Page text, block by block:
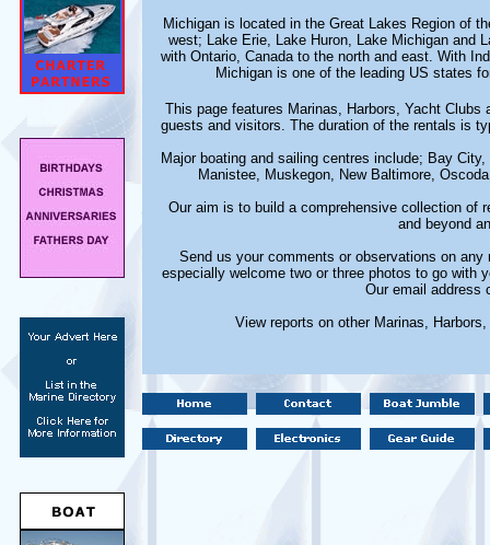
Michigan is located in the Great Lakes Region of
west; Lake Erie, Lake Huron, Lake Michigan and
with Ontario, Canada to the north and east. With
Michigan is one of the leading US states
This page features Marinas, Harbors, Yacht
guests and visitors. The duration of the rentals is
Major boating and sailing centres include; Bay
Manistee, Muskegon, New Baltimore,
Our aim is to build a comprehensive collection of
and beyond
Send us your comments or observations on
especially welcome two or three photos to go with
Our email address
View reports on other Marinas,